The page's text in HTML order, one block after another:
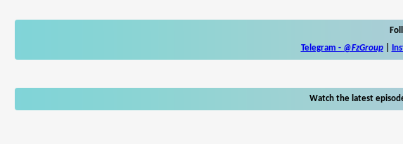
Telegram - @FzGroup|
Watch the latest